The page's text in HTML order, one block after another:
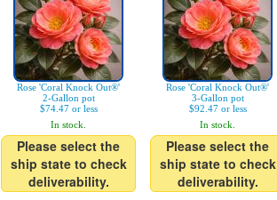
Rose 'Coral Knock Out®'
2-Gallon pot
$74.47 or less
In stock.
Please select the
ship state to check
deliverability.
Rose 'Coral Knock Out®'
3-Gallon pot
$92.47 or less
In stock.
Please select the
ship state to check
deliverability.